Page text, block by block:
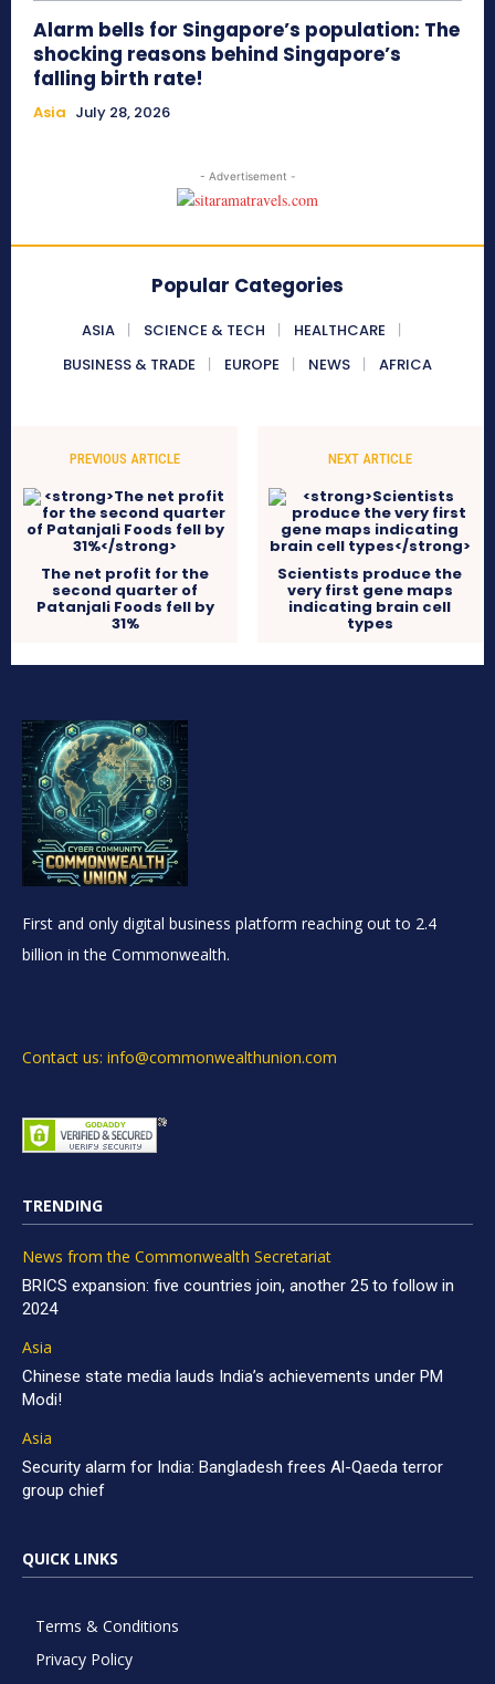
Alarm bells for Singapore’s population: The
shocking reasons behind Singapore’s
falling birth rate!
Asia July 28, 2026
- Advertisement -
Popular Categories
ASIA SCIENCE & TECH
HEALTHCARE
BUSINESS & TRADE
EUROPE NEWS AFRICA
PREVIOUS ARTICLE
The net profit for the
second quarter of
Patanjali Foods fell by
31%
NEXT ARTICLE
Scientists produce the
very first gene maps
indicating brain cell
types
First and only digital business platform reaching out to 2.4
billion in the Commonwealth.
Contact us: info@commonwealthunion.com
TRENDING
News from the Commonwealth Secretariat
BRICS expansion: five countries join, another 25 to follow in
2024
Asia
Chinese state media lauds India’s achievements under PM
Modi!
Asia
Security alarm for India: Bangladesh frees Al-Qaeda terror
group chief
QUICK LINKS
Terms & Conditions
Privacy Policy